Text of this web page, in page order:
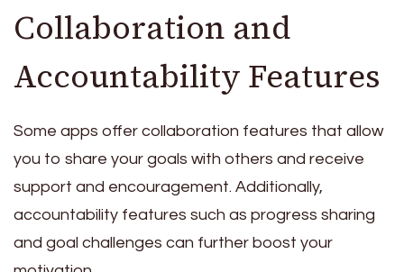
Collaboration and
Accountability Features
Some apps offer collaboration features that allow
you to share your goals with others and receive
support and encouragement. Additionally,
accountability features such as progress sharing
and goal challenges can further boost your